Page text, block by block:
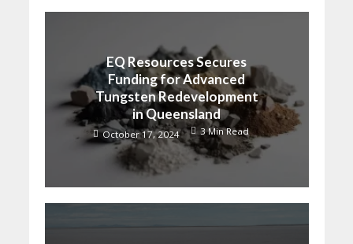
EQ Resources Secures
Funding for Advanced
Tungsten Redevelopment
in Queensland
October 17, 2024 3 Min Read